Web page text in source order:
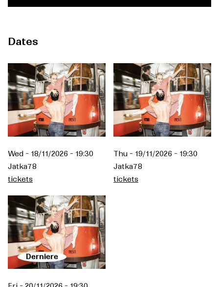
Dates
Wed - 18/11/2026 - 19:30
Jatka78
tickets
Thu - 19/11/2026 - 19:30
Jatka78
tickets
Derniere